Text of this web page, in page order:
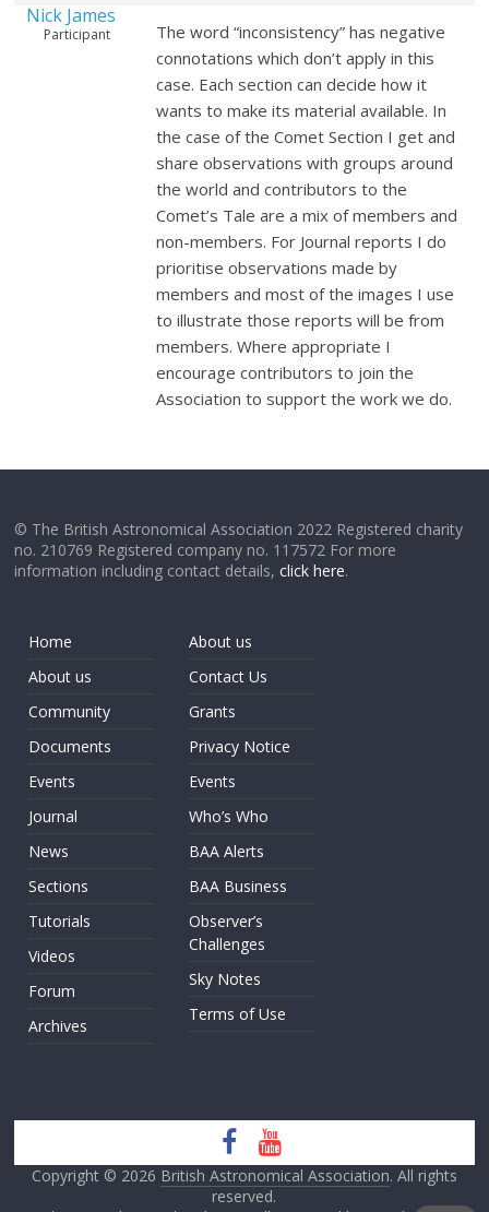
Nick James
Participant
The word “inconsistency” has negative
connotations which don’t apply in this
case. Each section can decide how it
wants to make its material available. In
the case of the Comet Section I get and
share observations with groups around
the world and contributors to the
Comet’s Tale are a mix of members and
non-members. For Journal reports I do
prioritise observations made by
members and most of the images I use
to illustrate those reports will be from
members. Where appropriate I
encourage contributors to join the
Association to support the work we do.
© The British Astronomical Association 2022 Registered charity
no. 210769 Registered company no. 117572 For more
information including contact details,click here.
Home
About us
Community
Documents
Events
Journal
News
Sections
Tutorials
Videos
Forum
Archives
About us
Contact Us
Grants
Privacy Notice
Events
Who’s Who
BAA Alerts
BAA Business
Observer’s
Challenges
Sky Notes
Terms of Use
Copyright © 2026 British Astronomical Association. All rights
reserved.